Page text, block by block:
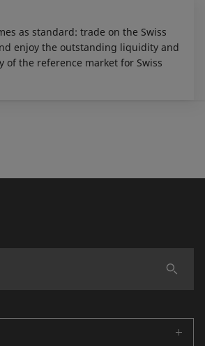
as standard: trade on the Swiss
enjoy the outstanding liquidity and
of the reference market for Swiss